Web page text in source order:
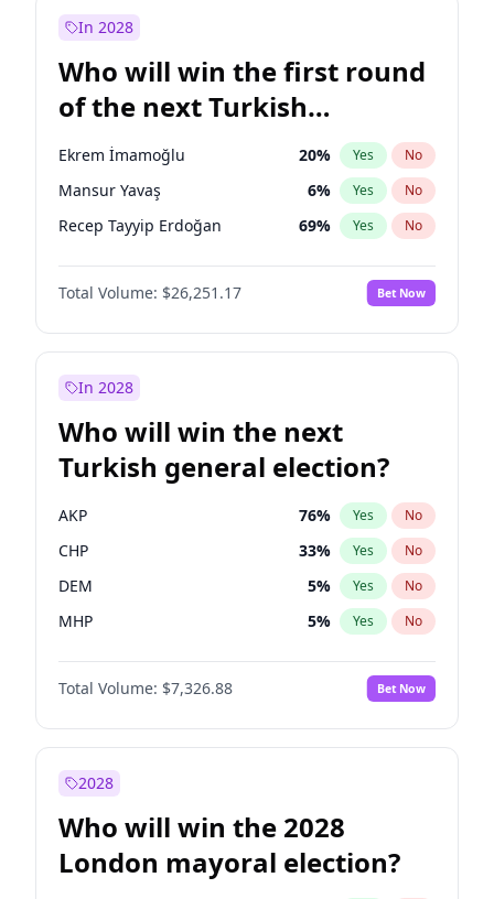
Recep Tayyip Erdoğan
Sinan Oğan 7% Yes No
In 2028
Who will win the first round
of the next Turkish
presidential election?
Ekrem İmamoğlu 20% Yes No
Mansur Yavaş 6% Yes No
Recep Tayyip Erdoğan 69% Yes No
Total Volume: $26,251.17 Bet Now
In 2028
Who will win the next
Turkish general election?
AKP 76% Yes No
CHP 33% Yes No
DEM 5% Yes No
MHP 5% Yes No
Total Volume: $7,326.88 Bet Now
2028
Who will win the 2028
London mayoral election?